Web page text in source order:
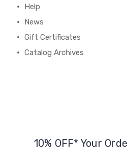
Help
News
Gift Certificates
Catalog Archives
10% OFF* Your